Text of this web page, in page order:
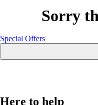
Sorry
Special Offers
Here to help